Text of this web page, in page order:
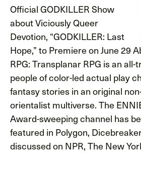
Official GODKILLER Show
about Viciously Queer
Devotion, “GODKILLER: Last
Hope,” to Premiere on June 29
RPG: Transplanar RPG is an all-
people of color-led actual play
fantasy stories in an original
orientalist multiverse. The
Award-sweeping channel has
featured in Polygon,
discussed on NPR, The New